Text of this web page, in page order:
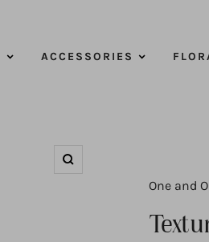
ACCESSORIES
Zoom
One and